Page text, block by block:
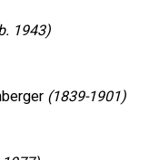
1943)
(1839-1901)